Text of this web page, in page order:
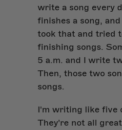
write a song every
finishes a song,
took that and tried
finishing songs.
5 a.m. and I write
Then, those two
songs.
I'm writing like five
They're not all